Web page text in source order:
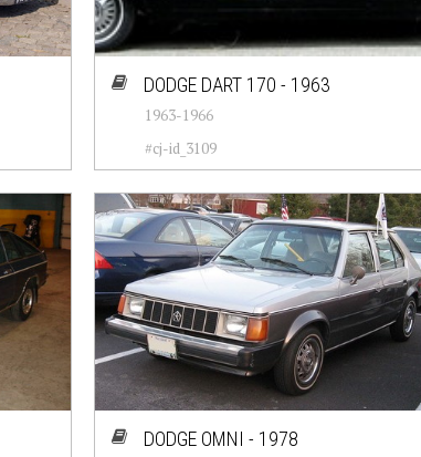
DODGE DART 170 - 1963
1963-1966
#cj-id_3109
DODGE OMNI - 1978